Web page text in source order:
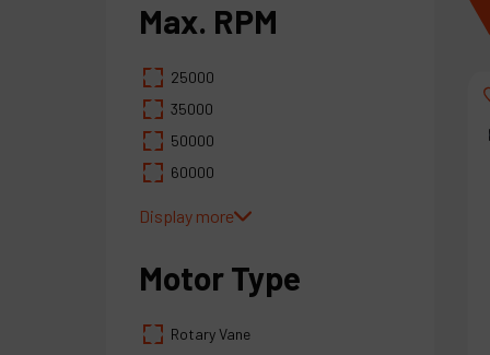
Max. RPM
25000
35000
50000
60000
Display more
Motor Type
Rotary Vane